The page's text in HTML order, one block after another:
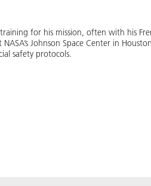
for his mission, often with his
Johnson Space Center in
safety protocols.